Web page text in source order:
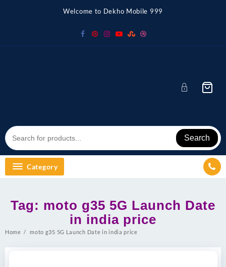
Welcome to Dekho Mobile 999
Search
Category
Tag: moto g35 5G Launch Date
in india price
Home moto g35 5G Launch Date in india price